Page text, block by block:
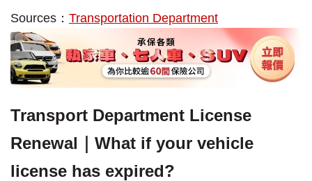
Sources： Transportation Department
Transport Department License
Renewal｜What if your vehicle
license has expired?